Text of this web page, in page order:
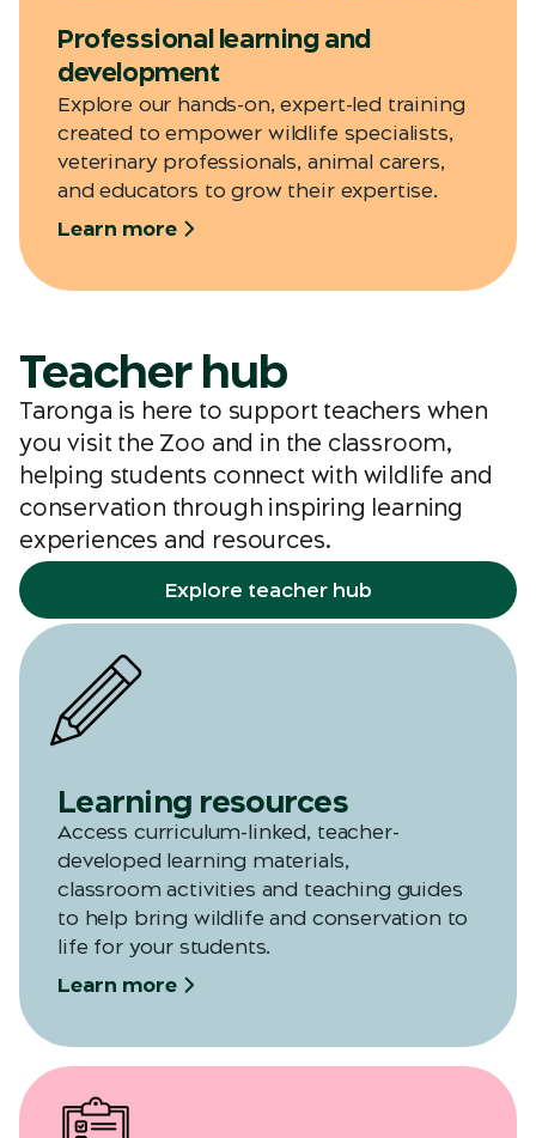
Professional learning and
development
Explore our hands-on, expert-led training
created to empower wildlife specialists,
veterinary professionals, animal carers,
and educators to grow their expertise.
Learn more
Teacher hub
Taronga is here to support teachers when
you visit the Zoo and in the classroom,
helping students connect with wildlife and
conservation through inspiring learning
experiences and resources.
Explore teacher hub
Learning resources
Access curriculum-linked, teacher-
developed learning materials,
classroomactivities and teaching guides
to help bring wildlife and conservation to
life for your students.
Learn more